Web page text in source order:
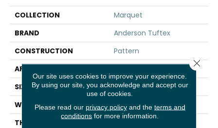
COLLECTION
Marquet
BRAND
Anderson Tuftex
CONSTRUCTION
Pattern
APPLICATION
SIZE
12 Ft
WIDTH
12 Ft
THICKNESS
Our site uses cookies to improve your experience.
By using our site, you acknowledge and accept our
use of cookies.
Please read our privacy policyand the terms and
conditions for more information.
Close